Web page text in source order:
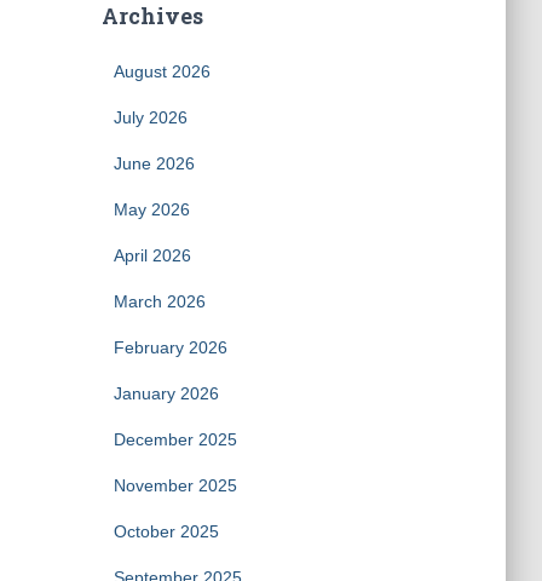
Archives
August 2026
July 2026
June 2026
May 2026
April 2026
March 2026
February 2026
January 2026
December 2025
November 2025
October 2025